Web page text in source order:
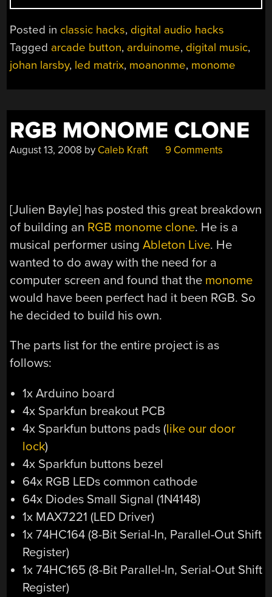
BUTTON
MONOME:
Posted in classic hacks, digital audio hacks
Tagged arcade button, arduinome, digital music,
johan larsby, led matrix, moanonme, monome
RGB MONOME CLONE
August 13, 2008 by Caleb Kraft 9 Comments
[Julien Bayle] has posted this great breakdown
of building an RGB monome clone. He is a
musical performer usingAbleton Live. He
wanted to do away with the need for a
computer screen and found that the monome
would have been perfect had it been RGB. So
he decided to build his own.
The parts list for the entire project is as
follows:
1x Arduino board
4x Sparkfun breakout PCB
4x Sparkfun buttons pads (like our door
lock)
4x Sparkfun buttons bezel
64x RGB LEDs common cathode
64x Diodes Small Signal (1N4148)
1x MAX7221 (LED Driver)
1x 74HC164 (8-Bit Serial-In, Parallel-Out Shift
Register)
1x 74HC165 (8-Bit Parallel-In, Serial-Out Shift
Register)